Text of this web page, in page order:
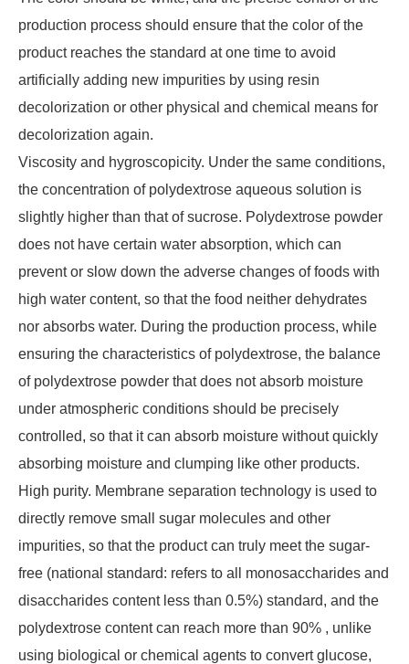
production process should ensure that the color of the
product reaches the standard at one time to avoid
artificially adding new impurities by using resin
decolorization or other physical and chemical means for
decolorization again.
Viscosity and hygroscopicity. Under the same conditions,
the concentration of polydextrose aqueous solution is
slightly higher than that of sucrose. Polydextrose powder
does not have certain water absorption, which can
prevent or slow down the adverse changes of foods with
high water content, so that the food neither dehydrates
nor absorbs water. During the production process, while
ensuring the characteristics of polydextrose, the balance
of polydextrose powder that does not absorb moisture
under atmospheric conditions should be precisely
controlled, so that it can absorb moisture without quickly
absorbing moisture and clumping like other products.
High purity. Membrane separation technology is used to
directly remove small sugar molecules and other
impurities, so that the product can truly meet the sugar-
free (national standard: refers to all monosaccharides and
disaccharides content less than 0.5%) standard, and the
polydextrose content can reach more than 90% , unlike
using biological or chemical agents to convert glucose,